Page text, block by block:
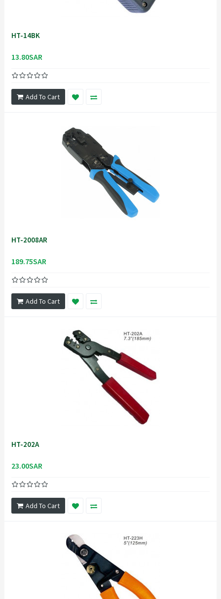
HT-14BK
13.80SAR
Add To Cart
HT-2008AR
189.75SAR
Add To Cart
HT-202A
23.00SAR
Add To Cart